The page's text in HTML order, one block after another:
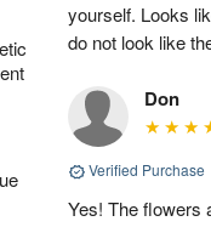
yourself. Looks
do not look like
Don
Verified Purchase
Yes! The flowers